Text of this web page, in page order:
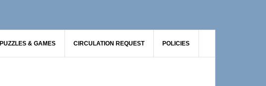
PUZZLES & GAMES CIRCULATION REQUEST POLICIES